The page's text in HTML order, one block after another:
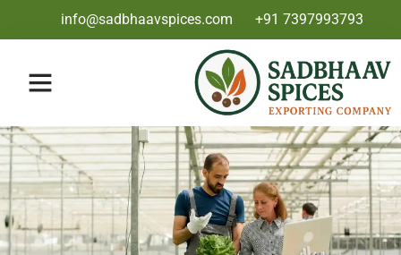
info@sadbhaavspices.com +91 7397993793